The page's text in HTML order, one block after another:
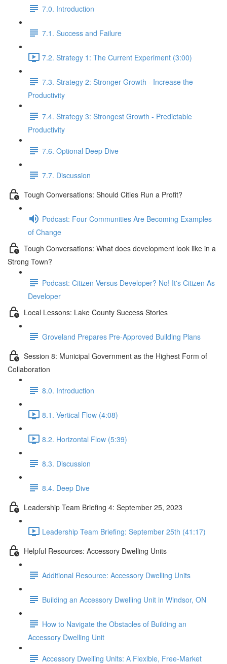
7.0. Introduction
7.1. Success and Failure
7.2. Strategy 1: The Current Experiment (3:00)
7.3. Strategy 2: Stronger Growth - Increase the
Productivity
7.4. Strategy 3: Strongest Growth - Predictable
Productivity
7.6. Optional Deep Dive
7.7. Discussion
Tough Conversations: Should Cities Run a Profit?
Podcast: Four Communities Are Becoming Examples
of Change
Tough Conversations: What does development look like in a
Strong Town?
Podcast: Citizen Versus Developer? No! It's Citizen As
Developer
Local Lessons: Lake County Success Stories
Groveland Prepares Pre-Approved Building Plans
Session 8: Municipal Government as the Highest Form of
Collaboration
8.0. Introduction
8.1. Vertical Flow (4:08)
8.2. Horizontal Flow (5:39)
8.3. Discussion
8.4. Deep Dive
Leadership Team Briefing 4: September 25, 2023
Leadership Team Briefing: September 25th (41:17)
Helpful Resources: Accessory Dwelling Units
Additional Resource: Accessory Dwelling Units
Building an Accessory Dwelling Unit in Windsor, ON
How to Navigate the Obstacles of Building an
Accessory Dwelling Unit
Accessory Dwelling Units: A Flexible, Free-Market